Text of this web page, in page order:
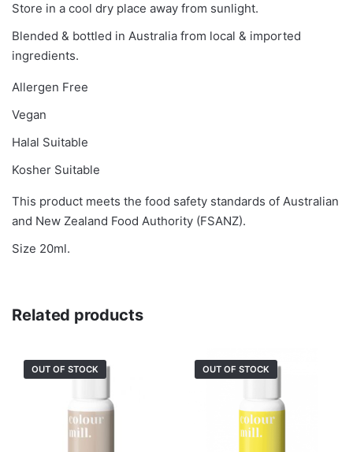
Store in a cool dry place away from sunlight.
Blended & bottled in Australia from local & imported
ingredients.
Allergen Free
Vegan
Halal Suitable
Kosher Suitable
This product meets the food safety standards of Australian
and New Zealand Food Authority (FSANZ).
Size 20ml.
Related products
OUT OF STOCK OUT OF STOCK